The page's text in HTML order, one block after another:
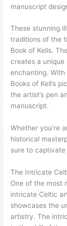
manuscript
These stunning
traditions of the
Book of Kells.
creates a unique
enchanting.
Books of Kell’s
the artist’s pen
manuscript.
Whether you’re
historical
sure to
The Intricate
One of the most
intricate Celtic
showcases the
artistry. The